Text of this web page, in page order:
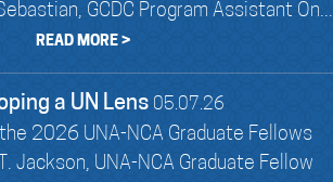
GCDC Program Assistant On...
READ MORE >
a UN Lens 05.07.26
2026 UNA-NCA Graduate Fellows
Jackson, UNA-NCA Graduate Fellow